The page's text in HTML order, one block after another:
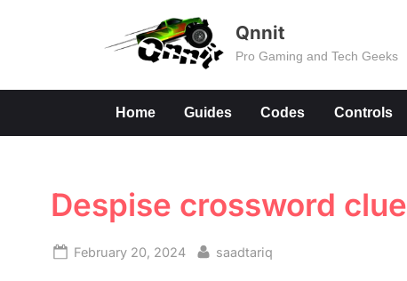
Qnnit
Pro Gaming and Tech Geeks
Home Guides Codes Controls
Despise crossword clue
Posted
February 20, 2024 By
saadtariq